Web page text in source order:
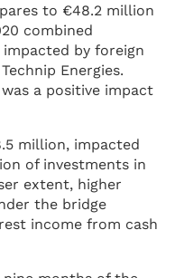
to €48.2 million
combined
by foreign
Energies.
a positive impact
million, impacted
of investments in
extent, higher
the bridge
income from cash